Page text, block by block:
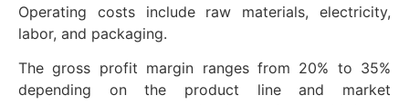
Operating costs include raw materials, electricity,
labor, and packaging.
The gross profit margin ranges from 20% to 35%
depending on the product line and market